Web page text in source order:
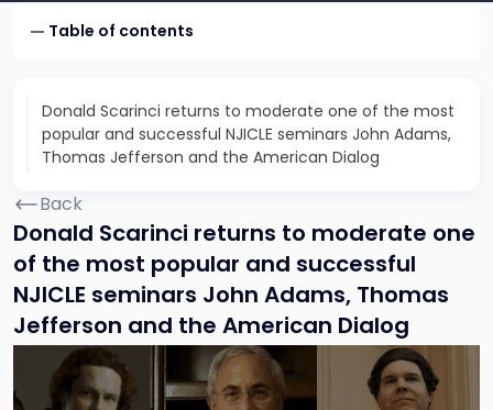
Table of contents
Donald Scarinci returns to moderate one of the most
popular and successful NJICLE seminars John Adams,
Thomas Jefferson and the American Dialog
Back
Donald Scarinci returns to moderate one
of the most popular and successful
NJICLE seminars John Adams, Thomas
Jefferson and the American Dialog